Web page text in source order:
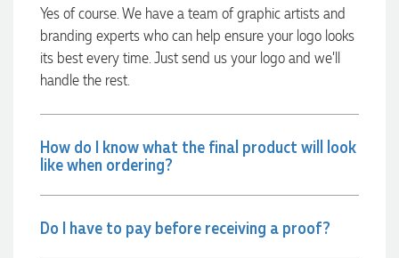
Yes of course. We have a team of graphic artists and
branding experts who can help ensure your logo looks
its best every time. Just send us your logo and we’ll
handle the rest.
How do I know what the final product will look
like when ordering?
Do I have to pay before receiving a proof?
always quick to answer any questions and we
communicated very effectively. I'm a returning customer
from Promotion Products and would happily work with him
and the team again in the future 😊
Jessica
Verified Customer
Excellent service and quick turnaround times. Anthea’s
communication made the entire process seamless. Highly
16 hours ago